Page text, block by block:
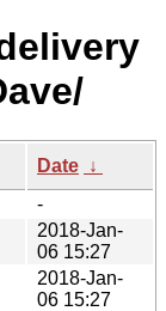
Date ↓
-
2018-Jan-
06 15:27
2018-Jan-
06 15:27